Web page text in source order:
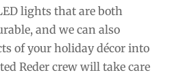
lights that are both
and we can also
of your holiday décor into
Reder crew will take care